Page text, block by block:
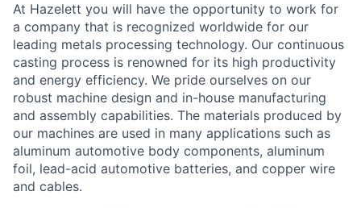
At Hazelett you will have the opportunity to work for
a company that is recognized worldwide for our
leading metals processing technology. Our continuous
casting process is renowned for its high productivity
and energy efficiency. We pride ourselves on our
robust machine design and in-house manufacturing
and assembly capabilities. The materials produced by
our machines are used in many applications such as
aluminum automotive body components, aluminum
foil, lead-acid automotive batteries, and copper wire
and cables.